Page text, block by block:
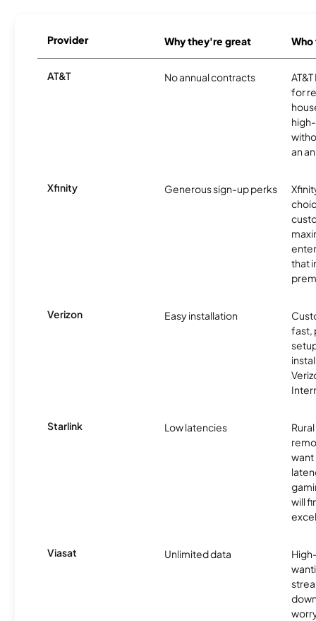
Provider Why they're great
AT&T No annual contracts
for
an
Xfinity Generous sign-up perks
that
Verizon Easy installation
fast,
Starlink Low latencies
want
will
Viasat Unlimited data